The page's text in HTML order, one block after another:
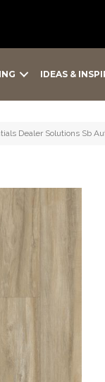
IDEAS &
Dealer Solutions Sb